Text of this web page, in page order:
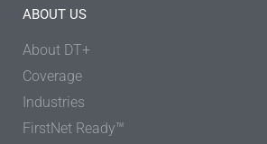
ABOUT US
About DT+
Coverage
Industries
FirstNet Ready™